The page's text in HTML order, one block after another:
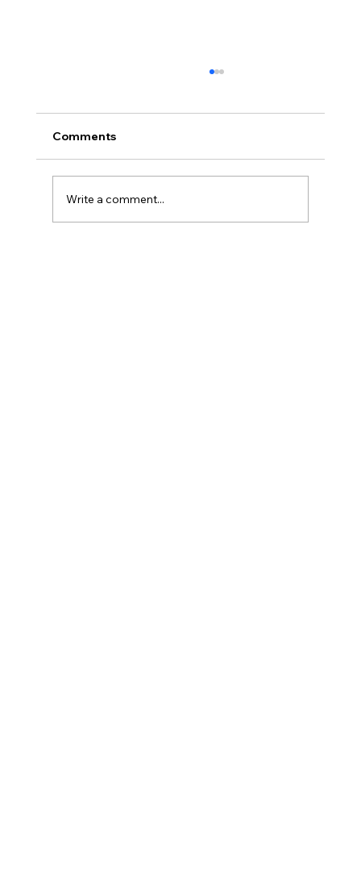
Comments
Write a comment...